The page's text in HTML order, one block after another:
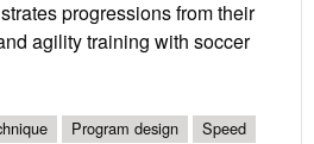
progressions from their
agility training with soccer
Program design
Speed